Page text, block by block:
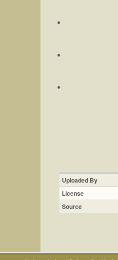
Uploaded By
License
Source